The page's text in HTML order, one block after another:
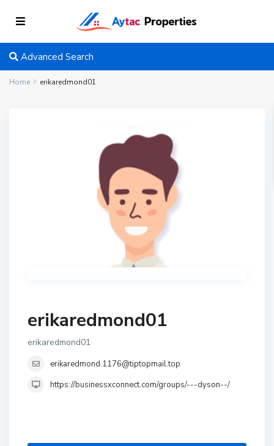
Advanced Search
Home erikaredmond01
erikaredmond01
erikaredmond01
erikaredmond.1176@tiptopmail.top
https://businessxconnect.com/groups/---dyson--/